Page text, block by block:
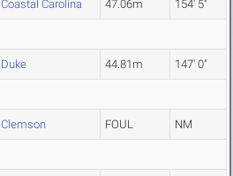
Coastal Carolina 47.06m 154' 5"
Duke 44.81m 147' 0"
Clemson FOUL NM